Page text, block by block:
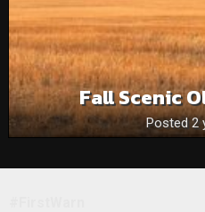
Fall Scenic
Posted 2